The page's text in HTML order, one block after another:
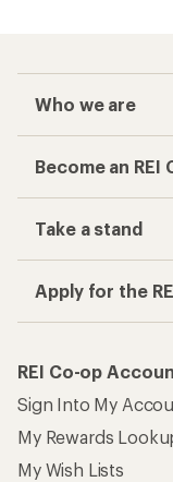
Who we are
Become an REI
Take a stand
Apply for the
REI Co-op
Sign Into My
My Rewards
My Wish Lists